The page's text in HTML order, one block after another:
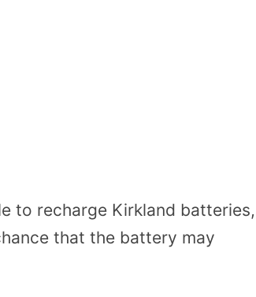
to recharge Kirkland batteries,
that the battery may